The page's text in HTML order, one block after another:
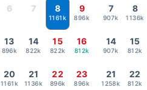
6 7 8
1161k
9
896k
13
896k
14
822k
15
822k
16
812k
20
1161k
21
1136k
22
896k
23
896k
7
907k
8
1136k
14
907k
15
812k
21
1258k
22
812k